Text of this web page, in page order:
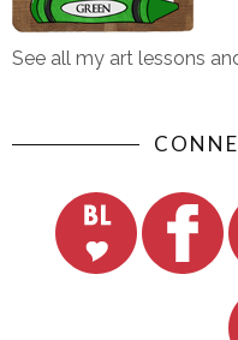
See all my art lessons